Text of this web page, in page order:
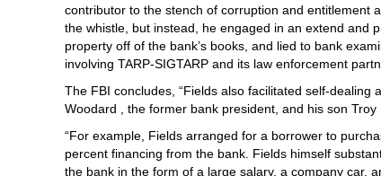
contributor to the stench of corruption and entitlement
the whistle, but instead, he engaged in an extend and
property off of the bank’s books, and lied to bank
involving TARP-SIGTARP and its law enforcement
The FBI concludes, “Fields also facilitated self-
Woodard , the former bank president, and his son Troy
“For example, Fields arranged for a borrower to
percent financing from the bank. Fields himself
the bank in the form of a large salary, a company car,